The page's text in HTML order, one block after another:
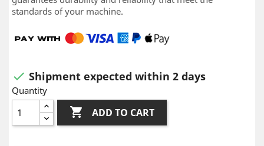
standards of your machine.
 Shipment expected within 2 days
Quantity
 ADD TO CART